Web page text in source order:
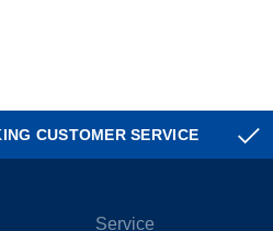
CUSTOMER SERVICE
Service